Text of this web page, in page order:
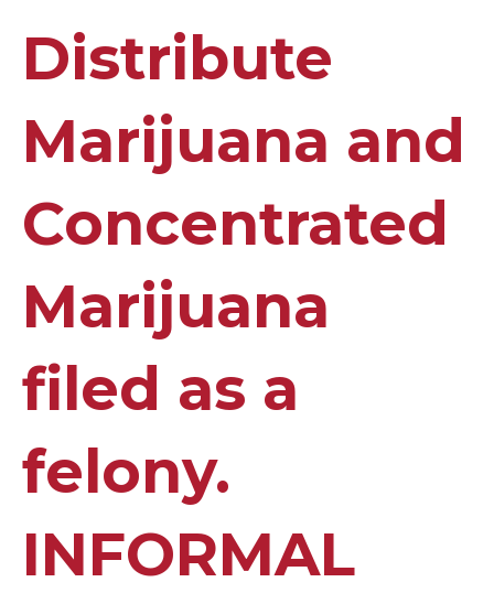
Distribute
Marijuana and
Concentrated
Marijuana
filed as a
felony.
INFORMAL